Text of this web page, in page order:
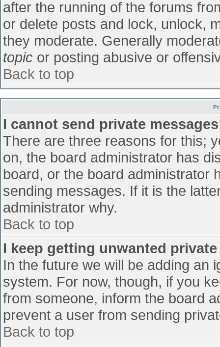
after the running of the forums
or delete posts and lock, unlock,
they moderate. Generally
topic or posting abusive or
Back to top
I cannot send private
There are three reasons for this;
on, the board administrator has
board, or the board administrator
sending messages. If it is the
administrator why.
Back to top
I keep getting unwanted
In the future we will be adding an
system. For now, though, if you
from someone, inform the board
prevent a user from sending
Back to top